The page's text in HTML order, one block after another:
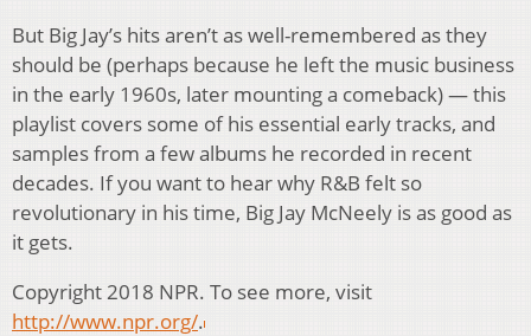
But Big Jay’s hits aren’t as well-remembered as they
should be (perhaps because he left the music business
in the early 1960s, later mounting a comeback) — this
playlist covers some of his essential early tracks, and
samples from a few albums he recorded in recent
decades. If you want to hear why R&B felt so
revolutionary in his time, Big Jay McNeely is as good as
it gets.
Copyright 2018 NPR. To see more, visit
http://www.npr.org/.